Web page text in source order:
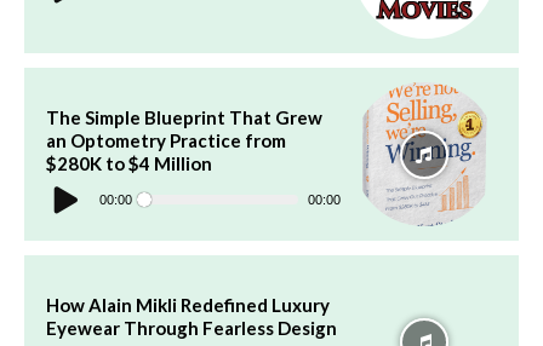
The Simple Blueprint That Grew
an Optometry Practice from
$280K to $4 Million
Audio
Player 00:00 00:00
How Alain Mikli Redefined Luxury
Eyewear Through Fearless Design